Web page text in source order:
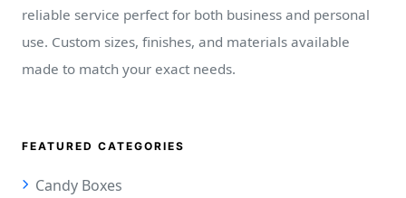
reliable service perfect for both business and personal
use. Custom sizes, finishes, and materials available
made to match your exact needs.
FEATURED CATEGORIES
Candy Boxes